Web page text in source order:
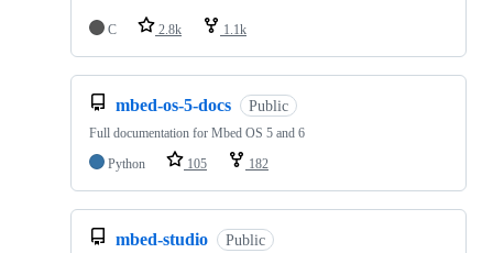
C 2.8k 1.1k
mbed-os-5-docs Public
Full documentation for Mbed OS 5 and 6
Python
105 182
mbed-studio Public